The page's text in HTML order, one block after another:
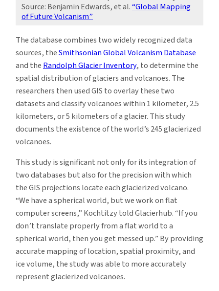
Source: Benjamin Edwards, et al.“Global Mapping
of Future Volcanism”
The database combines two widely recognized data
sources, theSmithsonian Global Volcanism Database
and the Randolph Glacier Inventory, to determine the
spatial distribution of glaciers and volcanoes. The
researchers then used GIS to overlay these two
datasets and classify volcanoes within 1 kilometer, 2.5
kilometers, or 5 kilometers of a glacier. This study
documents the existence of the world’s 245 glacierized
volcanoes.
This study is significant not only for its integration of
two databases but also for the precision with which
the GIS projections locate each glacierized volcano.
“We have a spherical world, but we work on flat
computer screens,” Kochtitzy told Glacierhub. “If you
don’t translate properly from a flat world to a
spherical world, then you get messed up.” By providing
accurate mapping of location, spatial proximity, and
ice volume, the study was able to more accurately
represent glacierized volcanoes.